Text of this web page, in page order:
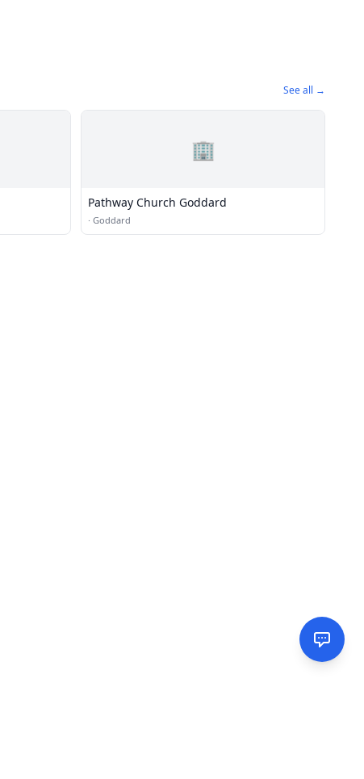
See all →
🏢
Pathway Church Goddard
· Goddard